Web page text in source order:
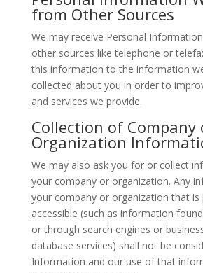
from Other Sources
We may receive Personal
other sources like telephone or
this information to the information
collected about you in order to
and services we provide.
Collection of Company
Organization
We may also ask you for or collect
your company or organization. Any
your company or organization that is
accessible (such as information
or through search engines or
database services) shall not be
Information and our use of that